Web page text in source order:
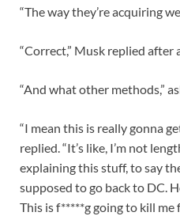
“The way they’re acquiring
“Correct,” Musk replied after
“And what other methods,”
“I mean this is really gonna
replied. “It’s like, I’m not
explaining this stuff, to say
supposed to go back to DC.
This is f*****g going to kill me